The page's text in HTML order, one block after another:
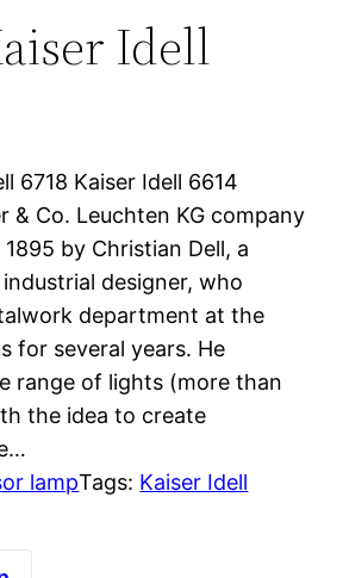
Idell
6718 Kaiser Idell 6614
& Co. Leuchten KG company
by Christian Dell, a
designer, who
department at the
for several years. He
range of lights (more than
the idea to create
lampTags: Kaiser Idell